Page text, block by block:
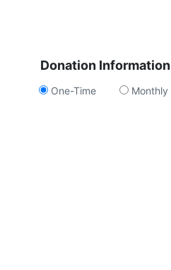
Donation Information
One-Time Monthly